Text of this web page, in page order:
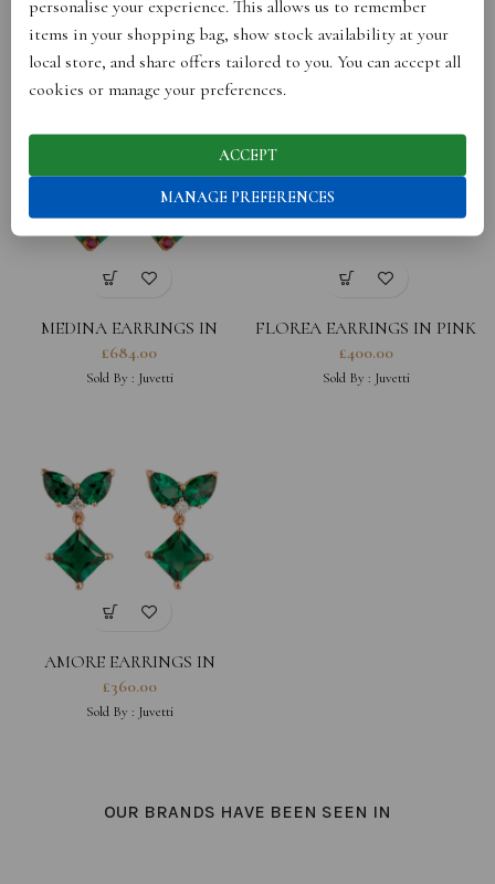
DIAMOND AND RUBY
£ 540.00
Sold By :Juvetti
DIAMOND
£348.00
Sold By :Juvetti
MEDINA EARRINGS IN
YELLOW SAPPHIRE, ROYAL
BLUE SAPPHIRE, EMERALD
AND DIAMOND
£684.00
Sold By : Juvetti
FLOREA EARRINGS IN PINK
SAPPHIRE AND DIAMOND
£400.00
Sold By : Juvetti
AMORE EARRINGS IN
EMERALD AND DIAMOND
£360.00
Sold By : Juvetti
OUR BRANDS HAVE BEEN SEEN IN
personalise your experience. This allows us to remember
items in your shopping bag, show stock availability at your
local store, and share offers tailored to you. You can accept all
cookies or manage your preferences.
ACCEPT
MANAGE PREFERENCES